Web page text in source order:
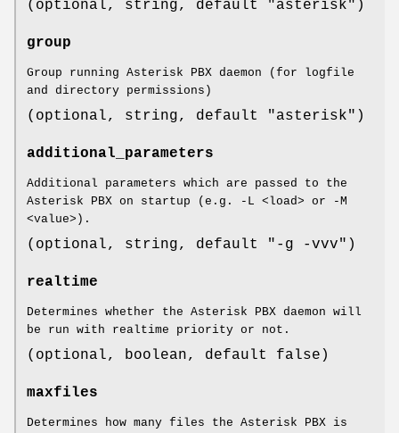
(optional, string, default "asterisk")
group
Group running Asterisk PBX daemon (for logfile
and directory permissions)
(optional, string, default "asterisk")
additional_parameters
Additional parameters which are passed to the
Asterisk PBX on startup (e.g. -L <load> or -M
<value>).
(optional, string, default "-g -vvv")
realtime
Determines whether the Asterisk PBX daemon will
be run with realtime priority or not.
(optional, boolean, default false)
maxfiles
Determines how many files the Asterisk PBX is